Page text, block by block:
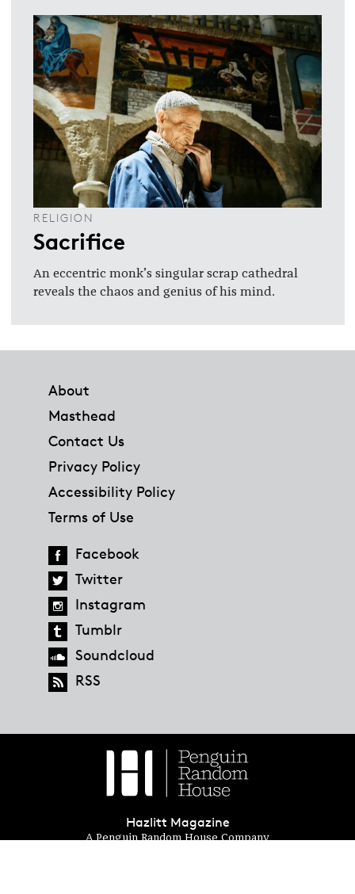
RELIGION
Sacrifice
An eccentric monk’s singular scrap cathedral
reveals the chaos and genius of his mind.
About
Masthead
Contact Us
Privacy Policy
Accessibility Policy
Terms of Use
Facebook
Twitter
Instagram
Tumblr
Soundcloud
RSS
Hazlitt Magazine
A Penguin Random House Company